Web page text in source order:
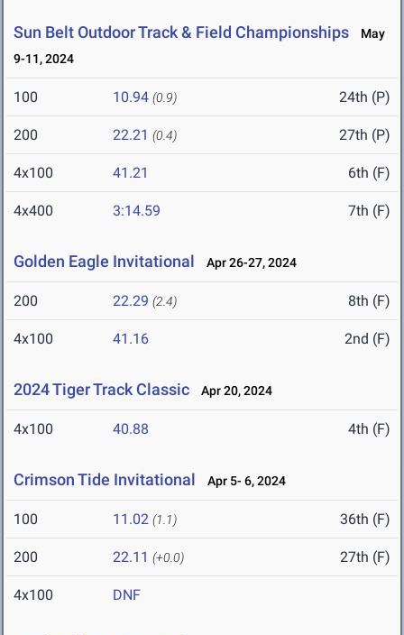
Sun Belt Outdoor Track & Field Championships
May
9-11, 2024
100 10.94 (0.9) 24th (P)
200 22.21 (0.4) 27th (P)
4x100 41.21 6th (F)
4x400 3:14.59 7th (F)
Golden Eagle Invitational Apr 26-27, 2024
200 22.29 (2.4) 8th (F)
4x100 41.16 2nd (F)
2024 Tiger Track Classic Apr 20, 2024
4x100 40.88 4th (F)
Crimson Tide Invitational Apr 5- 6, 2024
100 11.02 (1.1) 36th (F)
200 22.11 (+0.0) 27th (F)
4x100 DNF